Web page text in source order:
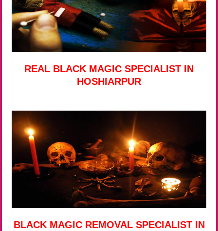
REAL BLACK MAGIC SPECIALIST IN
HOSHIARPUR
BLACK MAGIC REMOVAL SPECIALIST IN